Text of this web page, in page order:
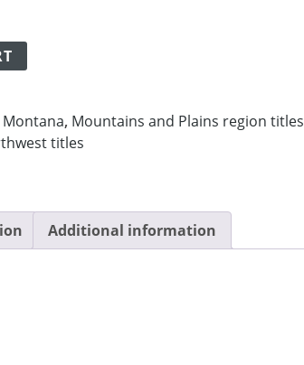
Montana, Mountains and Plains region titles
titles
Additional information